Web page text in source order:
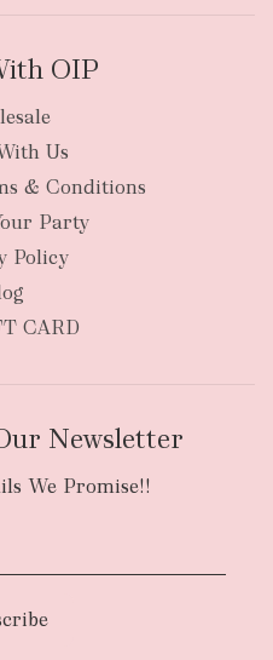
OIP
Us
& Conditions
Party
Policy
CARD
Newsletter
We Promise!!